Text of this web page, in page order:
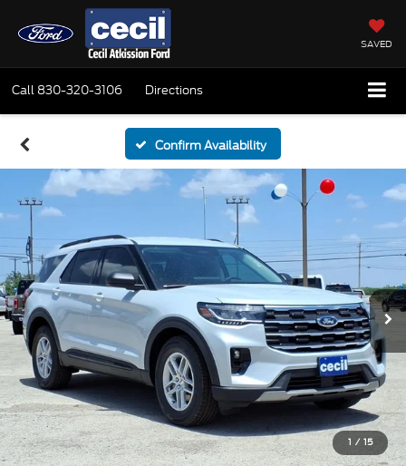
SAVED
Call 830-320-3106 Directions
Confirm Availability
1 / 15